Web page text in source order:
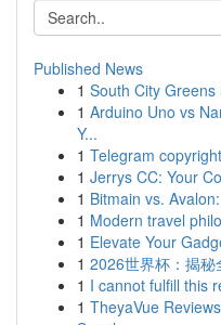
Published News
1 South City
1 Arduino Uno vs
Y...
1 Telegram
1 Jerrys CC: Your
1 Bitmain vs.
1 Modern travel
1 Elevate Your
1 2026世界杯：揭
1 I cannot fulfill this
1 TheyaVue